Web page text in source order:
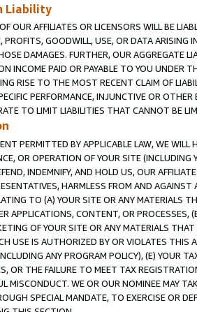
Liability
OUR AFFILIATES OR LICENSORS WILL BE
PROFITS, GOODWILL, USE, OR DATA ARISING
DAMAGES. FURTHER, OUR AGGREGATE
INCOME PAID OR PAYABLE TO YOU UNDER
RISE TO THE MOST RECENT CLAIM OF
PERFORMANCE, INJUNCTIVE OR
TO LIMIT LIABILITIES THAT CANNOT BE
PERMITTED BY APPLICABLE LAW, WE WILL
OR OPERATION OF YOUR SITE (INCLUDING
INDEMNIFY, AND HOLD US, OUR
HARMLESS FROM AND
TO (A) YOUR SITE OR ANY MATERIALS
APPLICATIONS, CONTENT, OR PROCESSES,
OF YOUR SITE OR ANY MATERIALS
USE IS AUTHORIZED BY OR VIOLATES THIS
ANY PROGRAM POLICY), (E) YOUR
OR THE FAILURE TO MEET TAX
MISCONDUCT. WE OR OUR NOMINEE MAY
SPECIAL MANDATE, TO EXERCISE OR